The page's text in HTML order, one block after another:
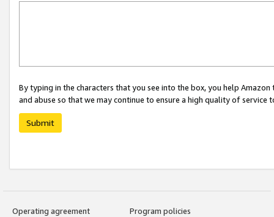
By typing in the characters that you see into the box, you help
and abuse so that we may continue to ensure a high quality of service
Submit
Operating agreement
Program policies